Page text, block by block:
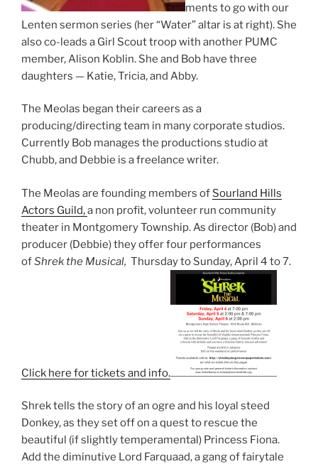
ments to go with our
Lenten sermon series (her “Water” altar is at right). She
also co-leads a Girl Scout troop with another PUMC
member, Alison Koblin. She and Bob have three
daughters — Katie, Tricia, and Abby.
The Meolas began their careers as a
producing/directing team in many corporate studios.
Currently Bob manages the productions studio at
Chubb, and Debbie is a freelance writer.
The Meolas are founding members of Sourland Hills
Actors Guild,a non profit, volunteer run community
theater in Montgomery Township. As director (Bob) and
producer (Debbie) they offer four performances
ofShrek the Musical, Thursday to Sunday, April 4 to 7.
Click here for tickets and info.
Shrek tells the story of an ogre and his loyal steed
Donkey, as they set off on a quest to rescue the
beautiful (if slightly temperamental) Princess Fiona.
Add the diminutive Lord Farquaad, a gang of fairytale